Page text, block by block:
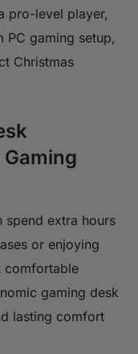
pro-level player,
PC gaming setup,
Christmas
spend extra hours
or enjoying
comfortable
gaming desk
lasting comfort